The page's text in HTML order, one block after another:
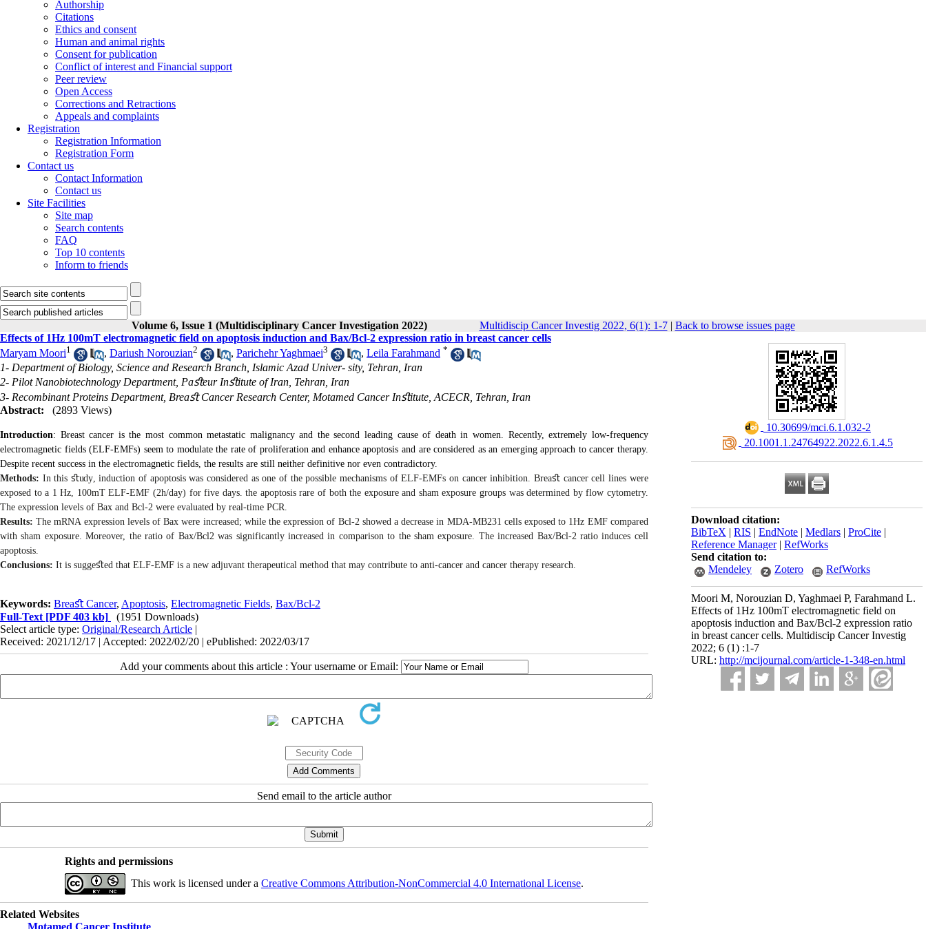
Authorship
Citations
Ethics and consent
Human and animal rights
Consent for publication
Conflict of interest and Financial support
Peer review
Open Access
Corrections and Retractions
Appeals and complaints
Registration
Registration Information
Registration Form
Contact us
Contact Information
Contact us
Site Facilities
Site map
Search contents
FAQ
Top 10 contents
Inform to friends
Volume 6, Issue 1 (Multidisciplinary Cancer Investigation 2022) Multidiscip Cancer Investig 2022, 6(1): 1-7| Back to browse issues page
‎ 10.30699/mci.6.1.032-2
‎ 20.1001.1.24764922.2022.6.1.4.5
Download citation:
BibTeX | RIS | EndNote | Medlars | ProCite |
Reference Manager| RefWorks
Send citation to:
Mendeley
Zotero RefWorks
Moori M, Norouzian D, Yaghmaei P, Farahmand L.
Effects of 1Hz 100mT electromagnetic field on
apoptosis induction and Bax/Bcl-2 expression ratio
in breast cancer cells. Multidiscip Cancer Investig
2022; 6 (1) :1-7
URL: http://mcijournal.com/article-1-348-en.html
Effects of 1Hz 100mT electromagnetic field on apoptosis induction and Bax/Bcl-2 expression ratio in breast cancer cells
Maryam Moori1 , Dariush Norouzian2 , Parichehr Yaghmaei3 , Leila Farahmand *
1- Department of Biology, Science and Research Branch, Islamic Azad Univer- sity, Tehran, Iran
2- Pilot Nanobiotechnology Department, Paﬆeur Inﬆitute of Iran, Tehran, Iran
3- Recombinant Proteins Department, Breaﬆ Cancer Research Center, Motamed Cancer Inﬆitute, ACECR, Tehran, Iran
Abstract:
(2893 Views)
Introduction: Breast cancer is the most common metastatic malignancy and the second leading cause of death in women. Recently, extremely low-frequency
electromagnetic fields (ELF-EMFs) seem to modulate the rate of proliferation and enhance apoptosis and are considered as an emerging approach to cancer therapy.
Despite recent success in the electromagnetic fields, the results are still neither definitive nor even contradictory.
Methods: In thisﬆudy, induction of apoptosis was considered as one of the possible mechanisms of ELF-EMFs on cancer inhibition. Breaﬆ cancer cell lines were
exposed to a 1 Hz, 100mT ELF-EMF (2h/day) for five days. the apoptosis rare of both the exposure and sham exposure groups was determined by flow cytometry.
The expression levels of Bax and Bcl-2 were evaluated by real-time PCR.
Results:The mRNA expression levels of Bax were increased; while the expression of Bcl-2 showed a decrease in MDA-MB231 cells exposed to 1Hz EMF compared
with sham exposure. Moreover, the ratio of Bax/Bcl2 was significantly increased in comparison to the sham exposure. The increased Bax/Bcl-2 ratio induces cell
apoptosis.
Conclusions: It is suggeﬆed that ELF-EMF is a new adjuvant therapeutical method that may contribute to anti-cancer and cancer therapy research.
Keywords: Breaﬆ Cancer, Apoptosis, Electromagnetic Fields, Bax/Bcl-2
Full-Text [PDF 403 kb]
(1951 Downloads)
Select article type: Original/Research Article |
Received: 2021/12/17 | Accepted: 2022/02/20 | ePublished: 2022/03/17
Add your comments about this article : Your username or Email:
Send email to the article author
Rights and permissions
This work is licensed under a Creative Commons Attribution-NonCommercial 4.0 International License.
Related Websites
Motamed Cancer Institute